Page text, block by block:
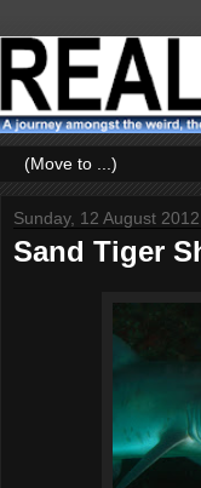
Sunday, 12 August 2012
Sand Tiger